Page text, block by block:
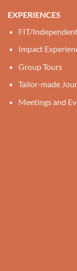
EXPERIENCES
FIT/
Impact
Group Tours
Tailor-made
Meetings and